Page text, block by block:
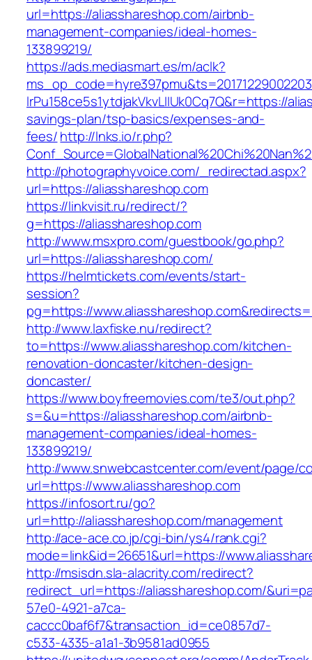
url=https://aliasshareshop.com/airbnb-
management-companies/ideal-homes-
133899219/
https://ads.mediasmart.es/m/aclk?
lrPu158ce5s1ytdjakVkvLIIUk0Cq7Q&r=https://
savings-plan/tsp-basics/expenses-and-
fees/http://lnks.io/r.php?
http://photographyvoice.com/_redirectad.aspx?
url=https://aliasshareshop.com
https://linkvisit.ru/redirect/?
g=https://aliasshareshop.com
http://www.msxpro.com/guestbook/go.php?
url=https://aliasshareshop.com/
https://helmtickets.com/events/start-
session?
pg=https://
http://www.laxfiske.nu/redirect?
to=https://www.aliasshareshop.com/kitchen-
renovation-doncaster/kitchen-design-
doncaster/
https://www.boyfreemovies.com/te3/out.php?
s=&u=https://aliasshareshop.com/airbnb-
management-companies/ideal-homes-
133899219/
http://www.snwebcastcenter.com/event/page/
url=https://www.aliasshareshop.com
https://infosort.ru/go?
url=http://aliasshareshop.com/management
http://ace-ace.co.jp/cgi-bin/ys4/rank.cgi?
mode=link&id=26651&url=https://
http://msisdn.sla-alacrity.com/redirect?
redirect_url=https://aliasshareshop.com/
57e0-4921-a7ca-
caccc0baf6f7&transaction_id=ce0857d7-
c533-4335-a1a1-3b9581ad0955